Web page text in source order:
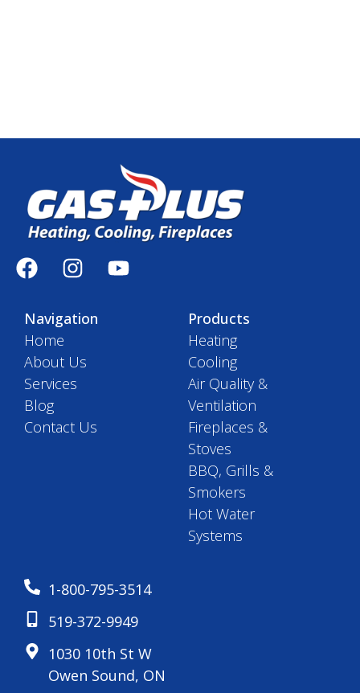
Navigation
Home
About Us
Services
Blog
Contact Us
Products
Heating
Cooling
Air Quality &
Ventilation
Fireplaces &
Stoves
BBQ, Grills &
Smokers
Hot Water
Systems
1-800-795-3514
519-372-9949
1030 10th St W
Owen Sound, ON